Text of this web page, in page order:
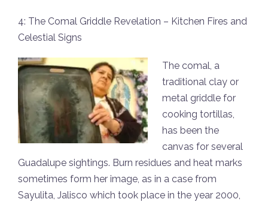
4: The Comal Griddle Revelation – Kitchen Fires and
Celestial Signs
The comal, a
traditional clay or
metal griddle for
cooking tortillas,
has been the
canvas for several
Guadalupe sightings. Burn residues and heat marks
sometimes form her image, as in a case from
Sayulita, Jalisco which took place in the year 2000,